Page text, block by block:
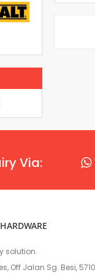
Via:
solution.
Off Jalan Sg. Besi,